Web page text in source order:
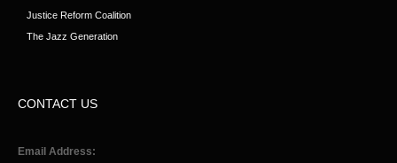
Justice Reform Coalition
The Jazz Generation
CONTACT US
Email Address: